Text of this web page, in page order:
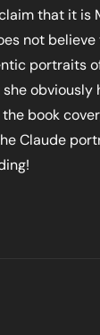
that it is
not
portraits
obviously
book
Claude